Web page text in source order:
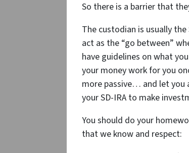
So there is a barrier that
The custodian is usually
act as the “go between”
have guidelines on what
your money work for you
more passive… and let you
your SD-IRA to make
You should do your
that we know and respect: